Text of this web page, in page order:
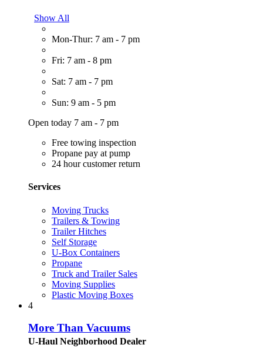
Show All
Mon-Thur: 7 am - 7 pm
Fri: 7 am - 8 pm
Sat: 7 am - 7 pm
Sun: 9 am - 5 pm
Open today 7 am - 7 pm
Free towing inspection
Propane pay at pump
24 hour customer return
Services
Moving Trucks
Trailers & Towing
Trailer Hitches
Self Storage
U-Box Containers
Propane
Truck and Trailer Sales
Moving Supplies
Plastic Moving Boxes
4
More Than Vacuums
U-Haul Neighborhood Dealer